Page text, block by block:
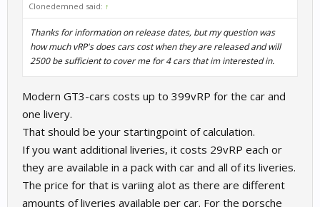
Clonedemned said: ↑
Thanks for information on release dates, but my question was
how much vRP's does cars cost when they are released and will
2500 be sufficient to cover me for 4 cars that im interested in.
Modern GT3-cars costs up to 399vRP for the car and
one livery.
That should be your startingpoint of calculation.
If you want additional liveries, it costs 29vRP each or
they are available in a pack with car and all of its liveries.
The price for that is variing alot as there are different
amounts of liveries available per car. For the porsche